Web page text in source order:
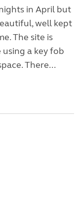
in April but
well kept
The site is
a key fob
There...